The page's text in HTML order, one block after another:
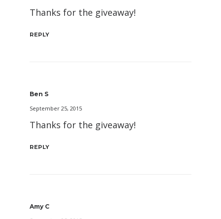
Thanks for the giveaway!
REPLY
Ben S
September 25, 2015
Thanks for the giveaway!
REPLY
Amy C